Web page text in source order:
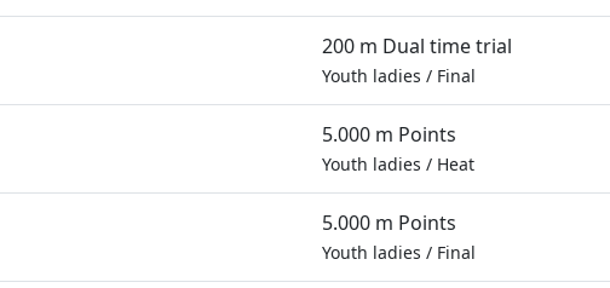
200 m Dual time trial
Youth ladies / Final
5.000 m Points
Youth ladies / Heat
5.000 m Points
Youth ladies / Final